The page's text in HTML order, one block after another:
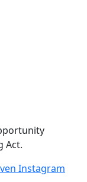
Act.
Instagram